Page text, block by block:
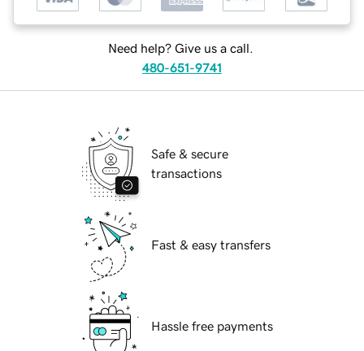
Need help? Give us a call.
480-651-9741
Safe & secure
transactions
Fast & easy transfers
Hassle free payments